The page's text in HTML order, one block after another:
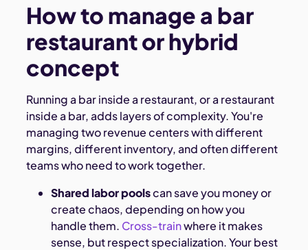
How to manage a bar
restaurant or hybrid
concept
Running a bar inside a restaurant, or a restaurant
inside a bar, adds layers of complexity. You're
managing two revenue centers with different
margins, different inventory, and often different
teams who need to work together.
Shared labor poolscan save you money or
create chaos, depending on how you
handle them. Cross-trainwhere it makes
sense, but respect specialization. Your best